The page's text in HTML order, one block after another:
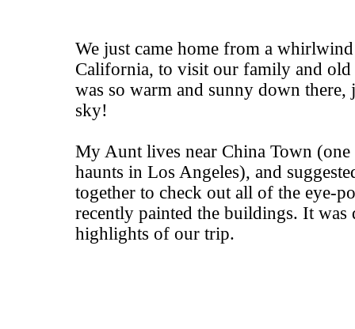
We just came home from a
California, to visit our family and old
was so warm and sunny down there,
sky!
My Aunt lives near China Town
haunts in Los Angeles), and
together to check out all of the eye-
recently painted the buildings. It
highlights of our trip.